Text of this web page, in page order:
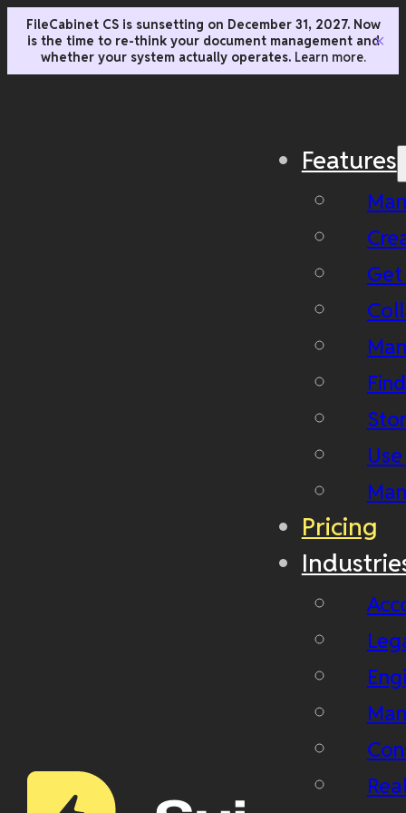
FileCabinet CS is sunsetting on December 31, 2027. Now
is the time to re-think your document management and
whether your system actually operates. Learn more.
✕
Features
Pricing